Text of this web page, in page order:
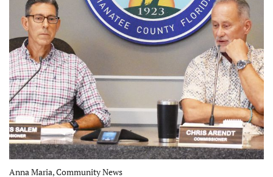
Anna Maria, Community News